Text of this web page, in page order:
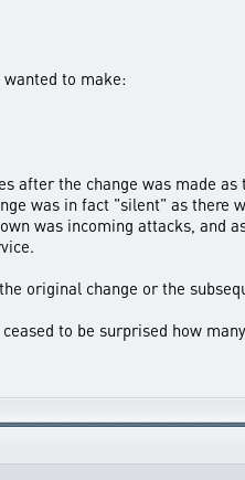
to make:
after the change was made
was in fact "silent" as there
was incoming attacks, and
original change or the
to be surprised how